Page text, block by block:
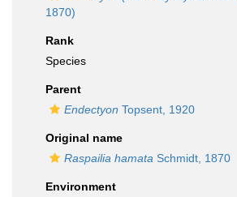
1870)
Rank
Species
Parent
Endectyon Topsent, 1920
Original name
Raspailia hamata Schmidt, 1870
Environment